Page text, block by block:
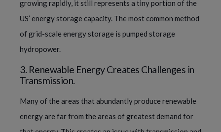
growing rapidly, it still represents a tiny portion of the
US’ energy storage capacity. The most common method
of grid-scale energy storage is pumped storage
hydropower.
3. Renewable Energy Creates Challenges in
Transmission.
Many of the areas that abundantly produce renewable
energy are far from the areas of greatest demand for